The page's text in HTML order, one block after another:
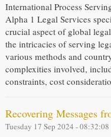
International Process
Alpha 1 Legal Services
crucial aspect of global
the intricacies of serving
various methods and
complexities involved,
constraints, cost
Recovering Messages
Tuesday 17 Sep 2024 - 08:32:08